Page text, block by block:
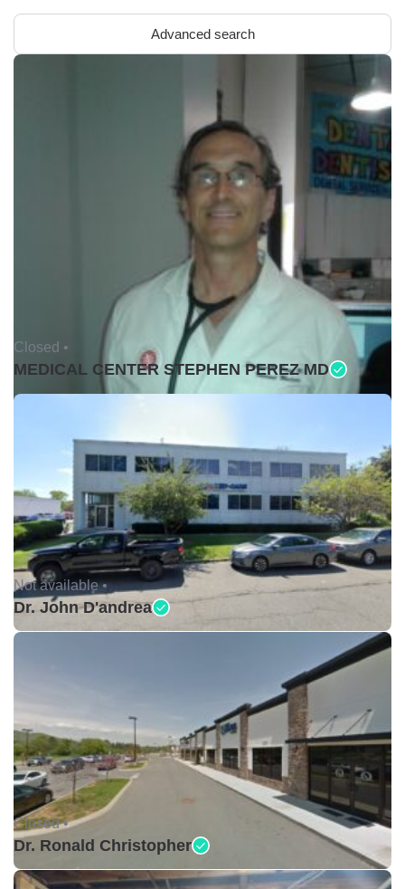
Advanced search
Closed •
MEDICAL CENTER STEPHEN PEREZ MD
Not available •
Dr. John D'andrea
Closed •
Dr. Ronald Christopher